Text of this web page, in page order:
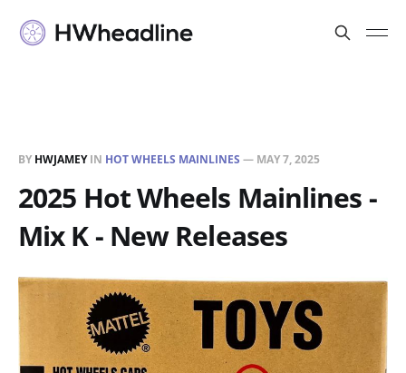
BY HWJAMEYIN HOT WHEELS MAINLINES — MAY 7, 2025
2025 Hot Wheels Mainlines -
Mix K - New Releases